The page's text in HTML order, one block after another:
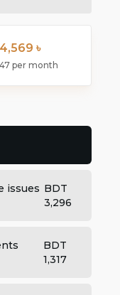
৳
per month
issues BDT
3,296
BDT
1,317